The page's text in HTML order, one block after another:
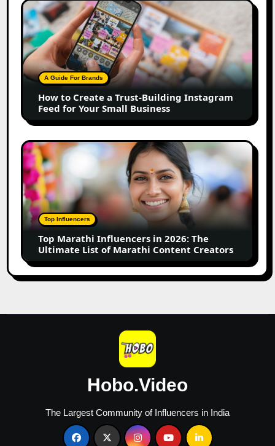
How
to
Create
a
Trust-
Building
Instagram
Feed
for
Your
Small
Business
A Guide For Brands
How to Create a Trust-Building Instagram
Feed for Your Small Business
Top
Marathi
Influencers
in
2026:
The
Ultimate
of
Marathi
Content
Top Influencers
Top Marathi Influencers in 2026: The
Ultimate List of Marathi Content Creators
Hobo.Video
The Largest Community of Influencers in India